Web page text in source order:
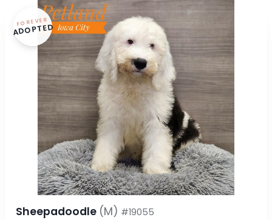
FOREVER
ADOPTED
Sheepadoodle (M) #19055